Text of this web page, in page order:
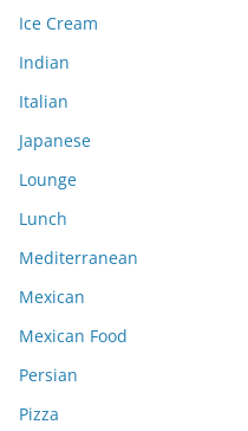
Ice Cream
Indian
Italian
Japanese
Lounge
Lunch
Mediterranean
Mexican
Mexican Food
Persian
Pizza